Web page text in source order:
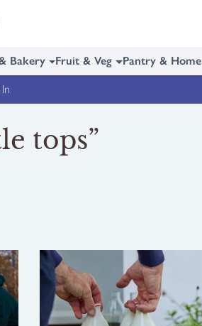
Bakery Fruit & Veg Pantry & Home
tops”